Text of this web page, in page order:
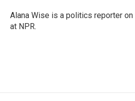
Alana Wise is a politics reporter
at NPR.